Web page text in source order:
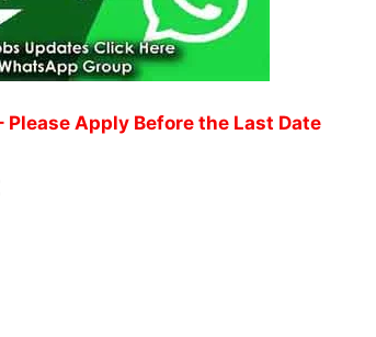
Apply Before the Last Date